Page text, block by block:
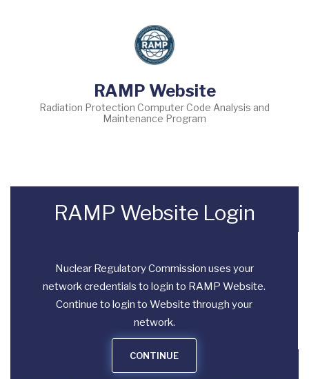
RAMP Website
Radiation Protection Computer Code Analysis and
Maintenance Program
RAMP Website Login
Nuclear Regulatory Commission uses your
network credentials to login to RAMP Website.
Continue to login to Website through your
network.
CONTINUE